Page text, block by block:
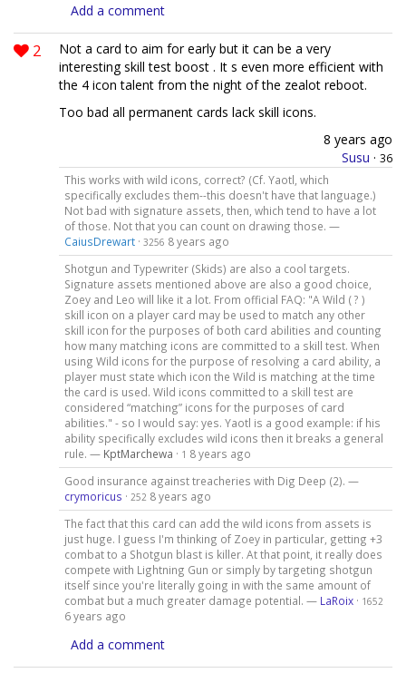
Add a comment
2
Not a card to aim for early but it can be a very
interesting skill test boost . It s even more efficient with
the 4 icon talent from the night of the zealot reboot.
Too bad all permanent cards lack skill icons.
8 years ago
Susu · 36
This works with wild icons, correct? (Cf. Yaotl, which
specifically excludes them--this doesn't have that language.)
Not bad with signature assets, then, which tend to have a lot
of those. Not that you can count on drawing those. —
CaiusDrewart· 3256 8 years ago
Shotgun and Typewriter (Skids) are also a cool targets.
Signature assets mentioned above are also a good choice,
Zoey and Leo will like it a lot. From official FAQ: "A Wild ( ? )
skill icon on a player card may be used to match any other
skill icon for the purposes of both card abilities and counting
how many matching icons are committed to a skill test. When
using Wild icons for the purpose of resolving a card ability, a
player must state which icon the Wild is matching at the time
the card is used. Wild icons committed to a skill test are
considered “matching” icons for the purposes of card
abilities." - so I would say: yes. Yaotl is a good example: if his
ability specifically excludes wild icons then it breaks a general
rule. — KptMarchewa · 1 8 years ago
Good insurance against treacheries with Dig Deep (2). —
crymoricus · 252 8 years ago
The fact that this card can add the wild icons from assets is
just huge. I guess I'm thinking of Zoey in particular, getting +3
combat to a Shotgun blast is killer. At that point, it really does
compete with Lightning Gun or simply by targeting shotgun
itself since you're literally going in with the same amount of
combat but a much greater damage potential. — LaRoix· 1652
6 years ago
Add a comment